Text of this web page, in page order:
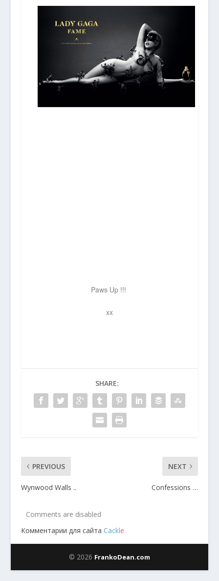
Paws Up !!!
xx
SHARE:
PREVIOUS
Wynwood Walls ..
NEXT
Confessions …
Comments are disabled
Комментарии для сайта Cackle
© 2026 FrankoDean.com